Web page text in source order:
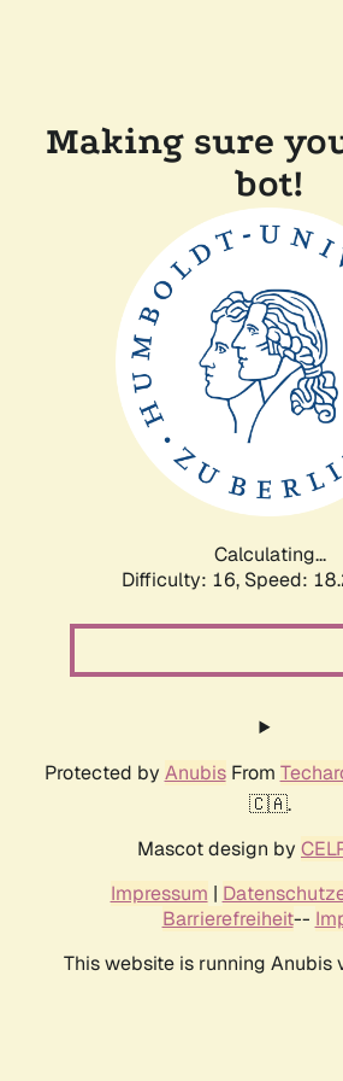
Making sure
bot!
Calculating...
Difficulty: 16, Speed:
Protected by AnubisFrom
🇨🇦.
Mascot design by
Impressum |
Barrierefreiheit--
This website is running Anubis